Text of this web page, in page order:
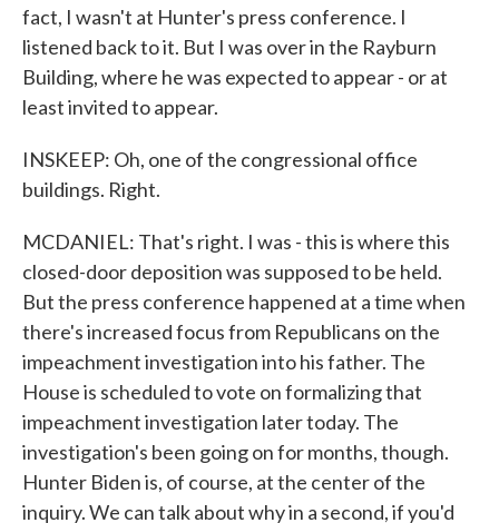
fact, I wasn't at Hunter's press conference. I
listened back to it. But I was over in the Rayburn
Building, where he was expected to appear - or at
least invited to appear.
INSKEEP: Oh, one of the congressional office
buildings. Right.
MCDANIEL: That's right. I was - this is where this
closed-door deposition was supposed to be held.
But the press conference happened at a time when
there's increased focus from Republicans on the
impeachment investigation into his father. The
House is scheduled to vote on formalizing that
impeachment investigation later today. The
investigation's been going on for months, though.
Hunter Biden is, of course, at the center of the
inquiry. We can talk about why in a second, if you'd